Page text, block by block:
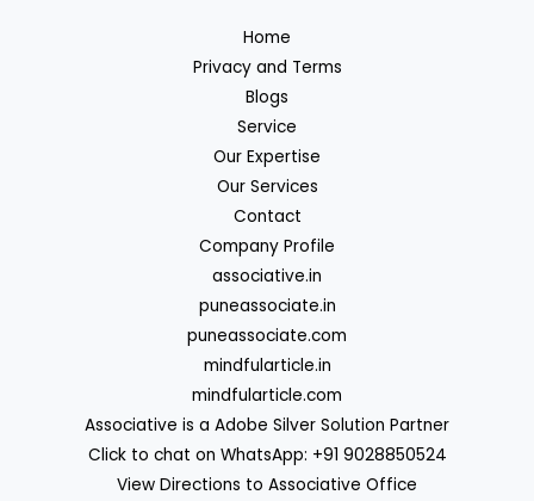
Home
Privacy and Terms
Blogs
Service
Our Expertise
Our Services
Contact
Company Profile
associative.in
puneassociate.in
puneassociate.com
mindfularticle.in
mindfularticle.com
Associative is a Adobe Silver Solution Partner
Click to chat on WhatsApp: +91 9028850524
View Directions to Associative Office